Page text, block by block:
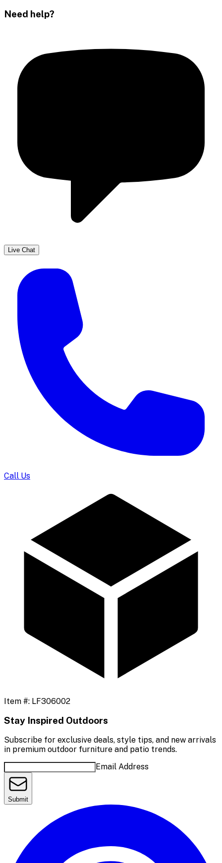
Need help?
Live Chat
Call Us
Item #: LF306002
Stay Inspired Outdoors
Subscribe for exclusive deals, style tips, and new arrivals
in premium outdoor furniture and patio trends.
Email Address
Submit